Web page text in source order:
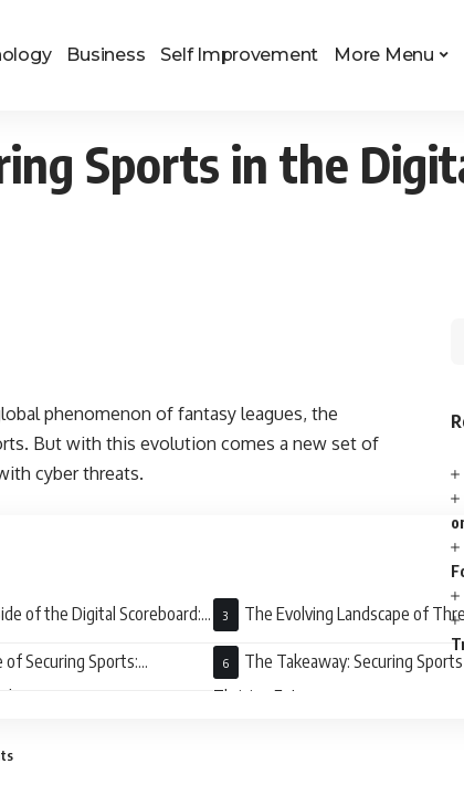
Business Self Improvement More Menu
Sports in the
phenomenon of fantasy leagues, the
But with this evolution comes a new set of
cyber threats.
of the Digital Scoreboard:
Sports
The Evolving Landscape of
Sports Security
of Securing Sports:
Key
The Takeaway: Securing
Thriving Future